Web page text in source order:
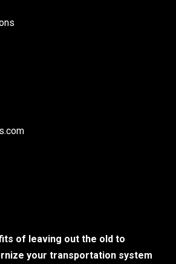
of leaving out the old to
your transportation system